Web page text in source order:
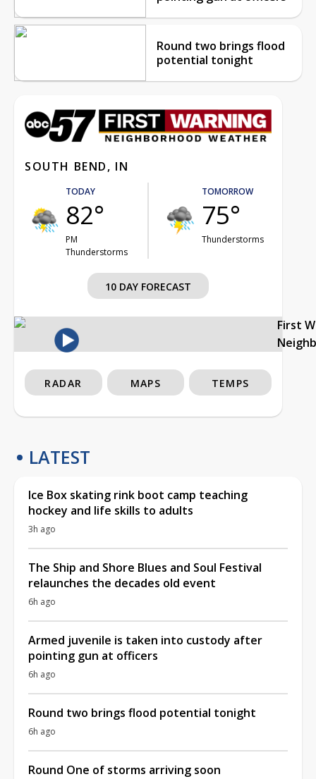
Round two brings flood
potential tonight
SOUTH BEND, IN
TODAY
82°
PM
Thunderstorms
TOMORROW
75°
Thunderstorms
10 DAY FORECAST
First
RADAR MAPS TEMPS
LATEST
Ice Box skating rink boot camp teaching
hockey and life skills to adults
3h ago
The Ship and Shore Blues and Soul Festival
relaunches the decades old event
6h ago
Armed juvenile is taken into custody after
pointing gun at officers
6h ago
Round two brings flood potential tonight
6h ago
Round One of storms arriving soon